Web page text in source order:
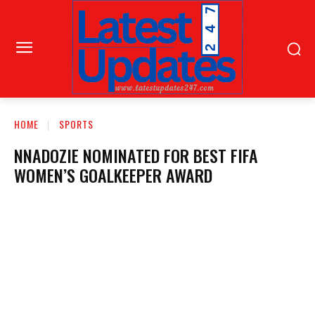
HOME SPORTS
NNADOZIE NOMINATED FOR BEST FIFA
WOMEN’S GOALKEEPER AWARD